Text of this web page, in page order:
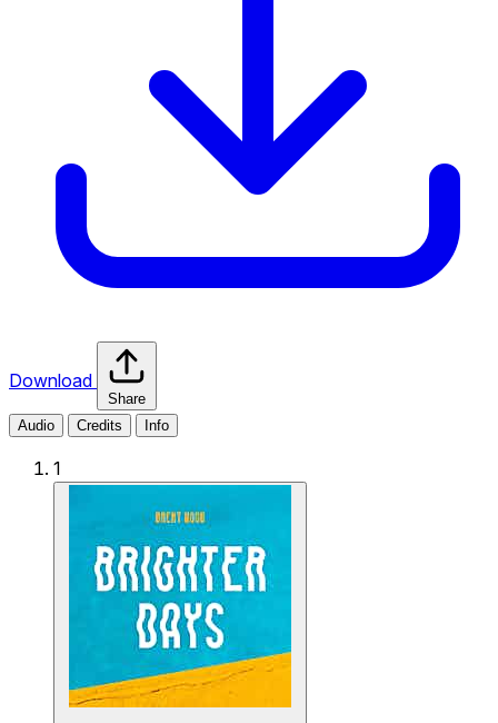
Download
Share
Audio
Credits Info
1